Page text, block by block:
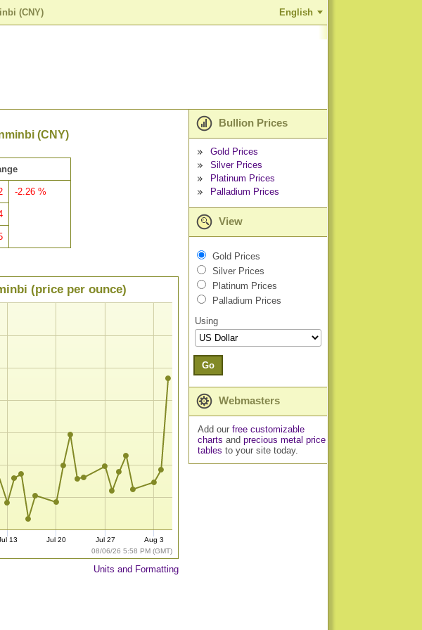
(CNY) English
(CNY)
-2.26 %
08/06/26 5:58 PM (GMT)
(price per ounce)
13 Jul 20 Jul 27 Aug 3
Units and Formatting
Bullion Prices
Gold Prices
Silver Prices
Platinum Prices
Palladium Prices
View
Gold Prices
Silver Prices
Platinum Prices
Palladium Prices
Using
Go
Webmasters
Add our free customizable
charts and precious metal price
tables to your site today.